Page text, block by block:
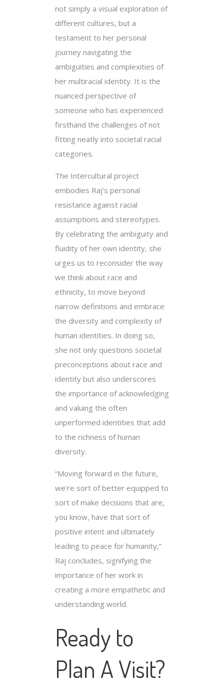
not simply a visual exploration of
different cultures, but a
testament to her personal
journey navigating the
ambiguities and complexities of
her multiracial identity. It is the
nuanced perspective of
someone who has experienced
firsthand the challenges of not
fitting neatly into societal racial
categories.
The Intercultural project
embodies Raj’s personal
resistance against racial
assumptions and stereotypes.
By celebrating the ambiguity and
fluidity of her own identity, she
urges us to reconsider the way
we think about race and
ethnicity, to move beyond
narrow definitions and embrace
the diversity and complexity of
human identities. In doing so,
she not only questions societal
preconceptions about race and
identity but also underscores
the importance of acknowledging
and valuing the often
unperformed identities that add
to the richness of human
diversity.
“Moving forward in the future,
we’re sort of better equipped to
sort of make decisions that are,
you know, have that sort of
positive intent and ultimately
leading to peace for humanity,”
Raj concludes, signifying the
importance of her work in
creating a more empathetic and
understanding world.
Ready to
Plan A Visit?